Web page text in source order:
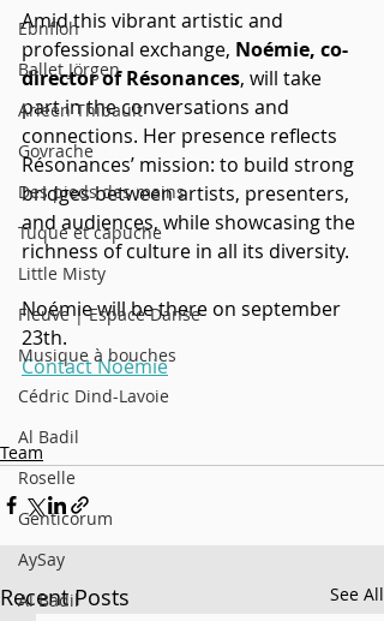
Ebnfloh
Ballet Jörgen
Arleen Thibault
Govrache
Des pieds des mains
Tuque et capuche
Little Misty
Fleuve | Espace Danse
Musique à bouches
Cédric Dind-Lavoie
Al Badil
Roselle
Genticorum
AySay
Al Badil
Amid this vibrant artistic and
professional exchange, Noémie, co-
director of Résonances, will take
part in the conversations and
connections. Her presence reflects
Résonances’ mission: to build strong
bridges between artists, presenters,
and audiences, while showcasing the
richness of culture in all its diversity.
Noémie will be there on september
23th.
Contact Noémie
Team
Recent Posts See All